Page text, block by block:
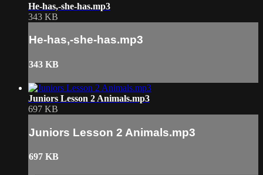
He-has,-she-has.mp3
343 KB
He-has,-she-has.mp3
343 KB
Juniors Lesson 2 Animals.mp3
697 KB
Juniors Lesson 2 Animals.mp3
697 KB